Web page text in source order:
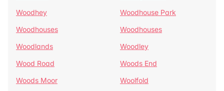
Woodhey
Woodhouse Park
Woodhouses
Woodhouses
Woodlands
Woodley
Wood Road
Woods End
Woods Moor
Woolfold